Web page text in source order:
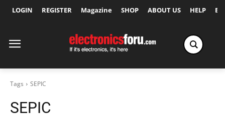
LOGIN REGISTER Magazine SHOP ABOUT US HELP
Tags SEPIC
SEPIC